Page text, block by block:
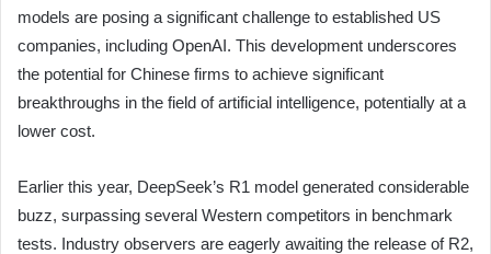
models are posing a significant challenge to established US
companies, including OpenAI. This development underscores
the potential for Chinese firms to achieve significant
breakthroughs in the field of artificial intelligence, potentially at a
lower cost.
Earlier this year, DeepSeek’s R1 model generated considerable
buzz, surpassing several Western competitors in benchmark
tests. Industry observers are eagerly awaiting the release of R2,